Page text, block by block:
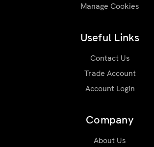
Manage Cookies
Useful Links
Contact Us
Trade Account
Account Login
Company
About Us